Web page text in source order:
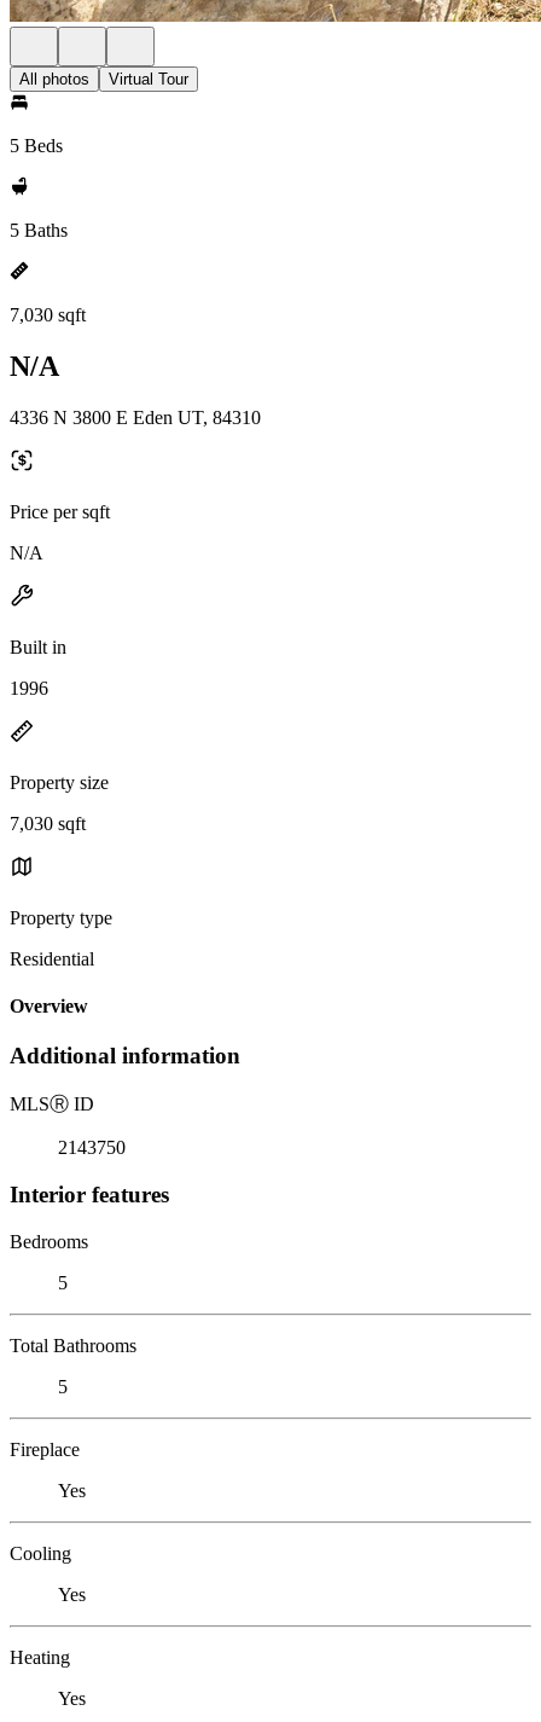
All photos Virtual Tour
5 Beds
5 Baths
7,030 sqft
N/A
4336 N 3800 E Eden UT, 84310
Price per sqft
N/A
Built in
1996
Property size
7,030 sqft
Property type
Residential
Overview
Additional information
MLSⓇ ID
2143750
Interior features
Bedrooms
5
Total Bathrooms
5
Fireplace
Yes
Cooling
Yes
Heating
Yes